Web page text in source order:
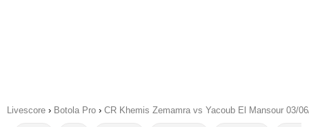
Livescore › Botola Pro › CR Khemis Zemamra vs Yacoub El Mansour 03/